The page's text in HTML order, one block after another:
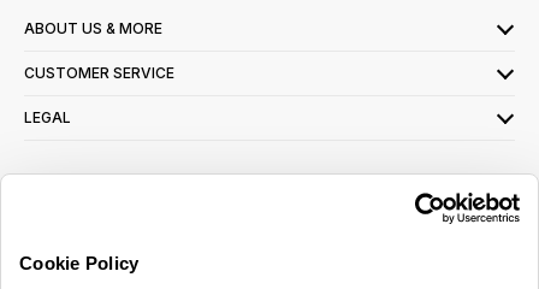
Cookie Policy
ABOUT US & MORE
CUSTOMER SERVICE
LEGAL